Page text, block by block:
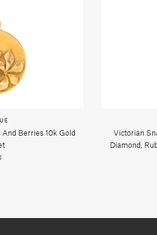
Berries 10k Gold
Victorian
Diamond,